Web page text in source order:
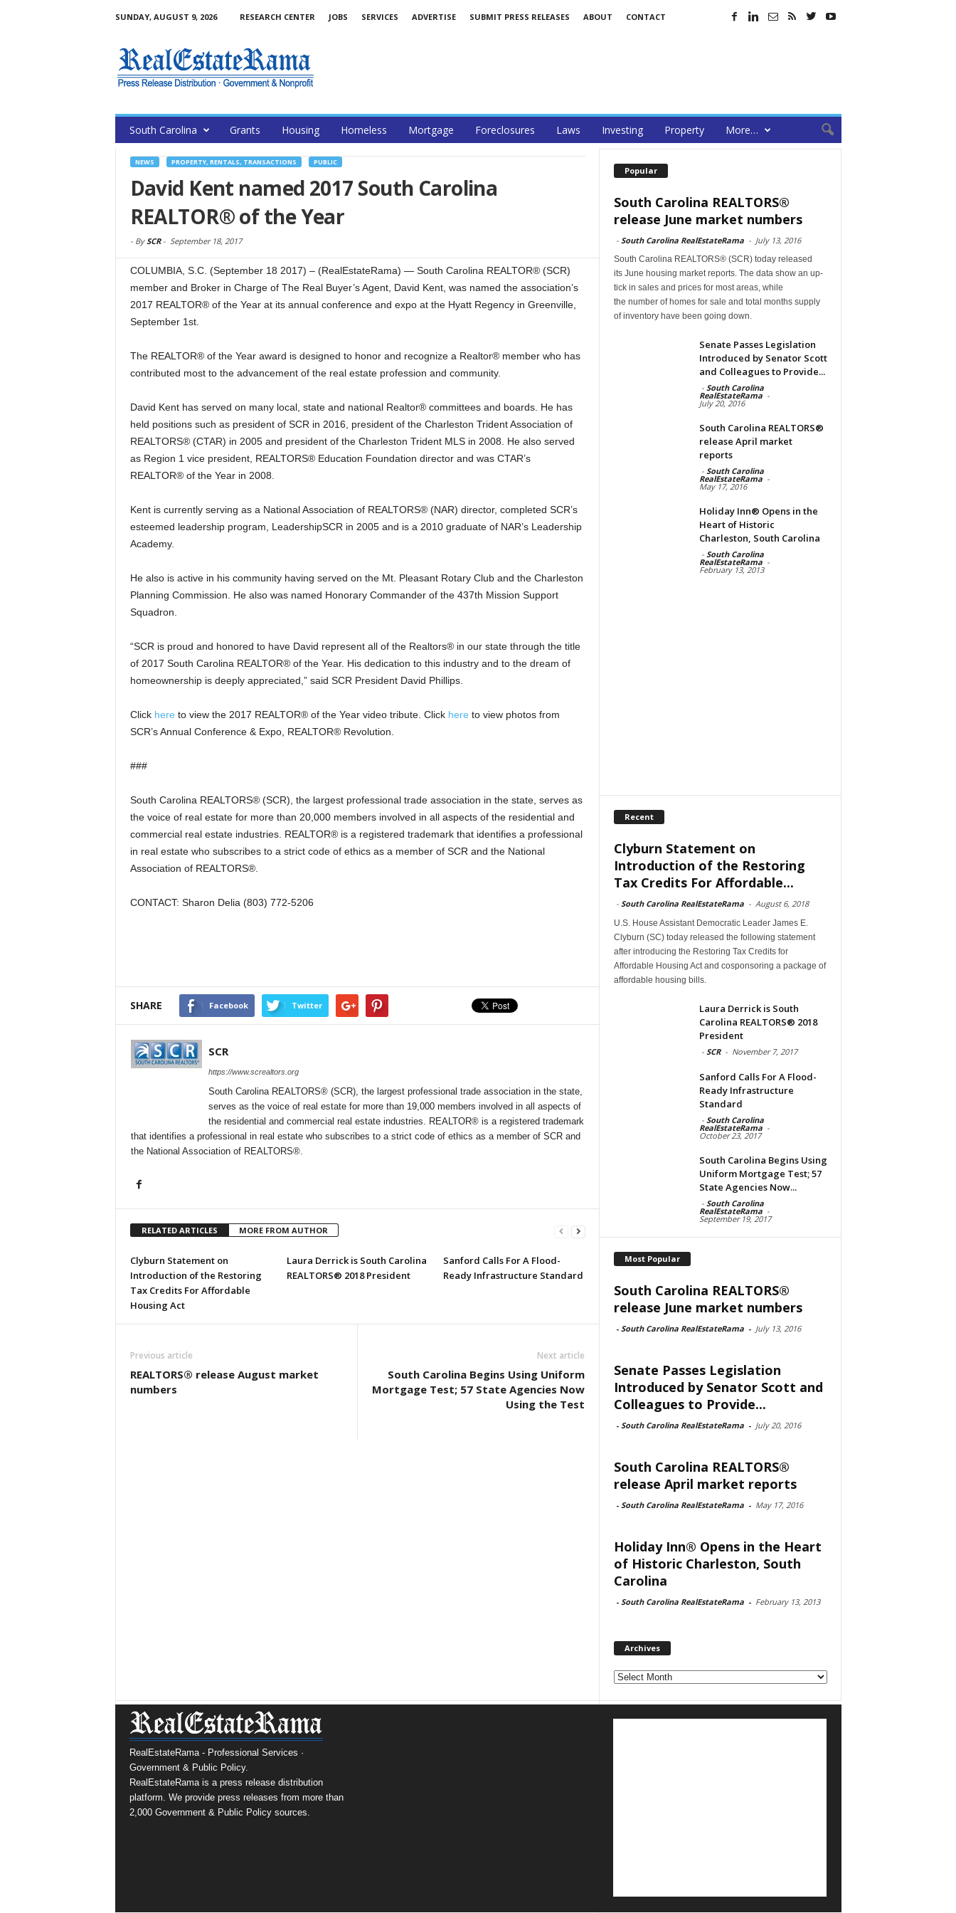
SUNDAY, AUGUST 9, 2026 RESEARCH CENTER JOBS SERVICES ADVERTISE SUBMIT PRESS RELEASES ABOUT CONTACT
South Carolina Grants Housing Homeless Mortgage Foreclosures Laws Investing Property More…
NEWS PROPERTY, RENTALS, TRANSACTIONS PUBLIC
David Kent named 2017 South Carolina
REALTOR® of the Year
- BySCR- September 18, 2017
COLUMBIA, S.C. (September 18 2017) – (RealEstateRama) — South Carolina REALTOR® (SCR)
member and Broker in Charge of The Real Buyer’s Agent, David Kent, was named the association’s
2017 REALTOR® of the Year at its annual conference and expo at the Hyatt Regency in Greenville,
September 1st.
The REALTOR® of the Year award is designed to honor and recognize a Realtor® member who has
contributed most to the advancement of the real estate profession and community.
David Kent has served on many local, state and national Realtor® committees and boards. He has
held positions such as president of SCR in 2016, president of the Charleston Trident Association of
REALTORS® (CTAR) in 2005 and president of the Charleston Trident MLS in 2008. He also served
as Region 1 vice president, REALTORS® Education Foundation director and was CTAR’s
REALTOR® of the Year in 2008.
Kent is currently serving as a National Association of REALTORS® (NAR) director, completed SCR’s
esteemed leadership program, LeadershipSCR in 2005 and is a 2010 graduate of NAR’s Leadership
Academy.
He also is active in his community having served on the Mt. Pleasant Rotary Club and the Charleston
Planning Commission. He also was named Honorary Commander of the 437th Mission Support
Squadron.
“SCR is proud and honored to have David represent all of the Realtors® in our state through the title
of 2017 South Carolina REALTOR® of the Year. His dedication to this industry and to the dream of
homeownership is deeply appreciated,” said SCR President David Phillips.
Click here to view the 2017 REALTOR® of the Year video tribute. Click here to view photos from
SCR’s Annual Conference & Expo, REALTOR® Revolution.
###
South Carolina REALTORS® (SCR), the largest professional trade association in the state, serves as
the voice of real estate for more than 20,000 members involved in all aspects of the residential and
commercial real estate industries. REALTOR® is a registered trademark that identifies a professional
in real estate who subscribes to a strict code of ethics as a member of SCR and the National
Association of REALTORS®.
CONTACT: Sharon Delia (803) 772-5206
SHARE Facebook Twitter
SCR
https://www.screaltors.org
South Carolina REALTORS® (SCR), the largest professional trade association in the state,
serves as the voice of real estate for more than 19,000 members involved in all aspects of
the residential and commercial real estate industries. REALTOR® is a registered trademark
that identifies a professional in real estate who subscribes to a strict code of ethics as a member of SCR and
the National Association of REALTORS®.
RELATED ARTICLES MORE FROM AUTHOR
Clyburn Statement on
Introduction of the Restoring
Tax Credits For Affordable
Housing Act
Laura Derrick is South Carolina
REALTORS® 2018 President
Sanford Calls For A Flood-
Ready Infrastructure Standard
Previous article
REALTORS® release August market
numbers
Next article
South Carolina Begins Using Uniform
Mortgage Test; 57 State Agencies Now
Using the Test
Popular
South Carolina REALTORS®
release June market numbers
- South Carolina RealEstateRama - July 13, 2016
South Carolina REALTORS® (SCR) today released
its June housing market reports. The data show an up-
tick in sales and prices for most areas, while
the number of homes for sale and total months supply
of inventory have been going down.
Senate Passes Legislation
Introduced by Senator Scott
and Colleagues to Provide...
- South Carolina
RealEstateRama -
July 20, 2016
South Carolina REALTORS®
release April market
reports
- South Carolina
RealEstateRama -
May 17, 2016
Holiday Inn® Opens in the
Heart of Historic
Charleston, South Carolina
- South Carolina
RealEstateRama -
February 13, 2013
Recent
Clyburn Statement on
Introduction of the Restoring
Tax Credits For Affordable...
- South Carolina RealEstateRama - August 6, 2018
U.S. House Assistant Democratic Leader James E.
Clyburn (SC) today released the following statement
after introducing the Restoring Tax Credits for
Affordable Housing Act and cosponsoring a package of
affordable housing bills.
Laura Derrick is South
Carolina REALTORS® 2018
President
- SCR - November 7, 2017
Sanford Calls For A Flood-
Ready Infrastructure
Standard
- South Carolina
RealEstateRama -
October 23, 2017
South Carolina Begins Using
Uniform Mortgage Test; 57
State Agencies Now...
- South Carolina
RealEstateRama -
September 19, 2017
Most Popular
South Carolina REALTORS®
release June market numbers
- South Carolina RealEstateRama - July 13, 2016
Senate Passes Legislation
Introduced by Senator Scott and
Colleagues to Provide...
- South Carolina RealEstateRama - July 20, 2016
South Carolina REALTORS®
release April market reports
- South Carolina RealEstateRama - May 17, 2016
Holiday Inn® Opens in the Heart
of Historic Charleston, South
Carolina
- South Carolina RealEstateRama - February 13, 2013
Archives
Archives
RealEstateRama - Professional Services ·
Government & Public Policy.
RealEstateRama is a press release distribution
platform. We provide press releases from more than
2,000 Government & Public Policy sources.